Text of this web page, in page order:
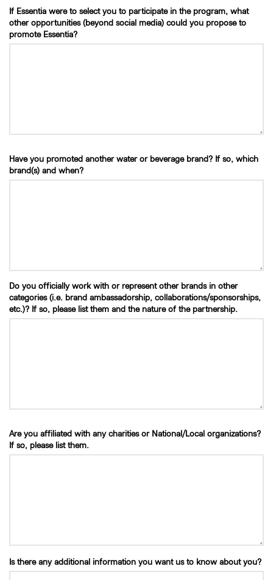
If Essentia were to select you to participate in the program, what
other opportunities (beyond social media) could you propose to
promote Essentia?
Have you promoted another water or beverage brand? If so, which
brand(s) and when?
Do you officially work with or represent other brands in other
categories (i.e. brand ambassadorship, collaborations/sponsorships,
etc.)? If so, please list them and the nature of the partnership.
Are you affiliated with any charities or National/Local organizations?
If so, please list them.
Is there any additional information you want us to know about you?